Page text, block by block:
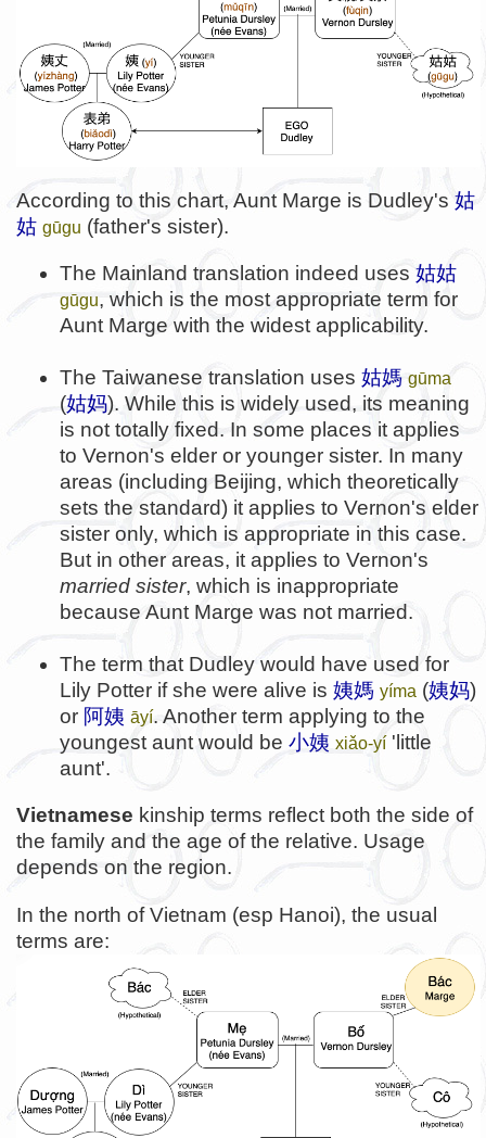
According to this chart, Aunt Marge is Dudley's 姑
姑 gūgu (father's sister).
The Mainland translation indeed uses 姑姑
gūgu, which is the most appropriate term for
Aunt Marge with the widest applicability.
The Taiwanese translation uses 姑媽 gūma
(姑妈). While this is widely used, its meaning
is not totally fixed. In some places it applies
to Vernon's elder or younger sister. In many
areas (including Beijing, which theoretically
sets the standard) it applies to Vernon's elder
sister only, which is appropriate in this case.
But in other areas, it applies to Vernon's
married sister, which is inappropriate
because Aunt Marge was not married.
The term that Dudley would have used for
Lily Potter if she were alive is 姨媽 yíma (姨妈)
or 阿姨 āyí. Another term applying to the
youngest aunt would be 小姨 xiǎo-yí'little
aunt'.
Vietnamese kinship terms reflect both the side of
the family and the age of the relative. Usage
depends on the region.
In the north of Vietnam (esp Hanoi), the usual
terms are: